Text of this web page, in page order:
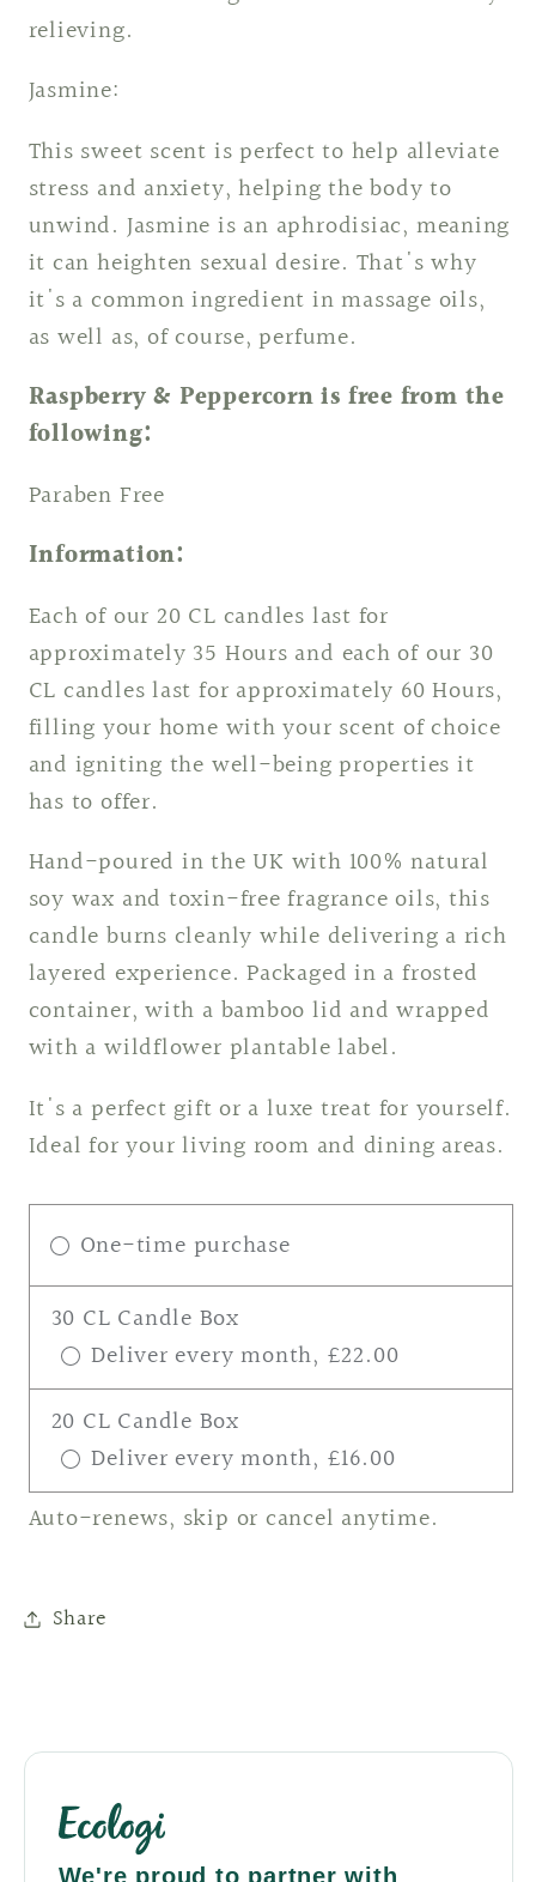
relieving.
Jasmine:
This sweet scent is perfect to help alleviate
stress and anxiety, helping the body to
unwind. Jasmine is an aphrodisiac, meaning
it can heighten sexual desire. That's why
it's a common ingredient in massage oils,
as well as, of course, perfume.
Raspberry & Peppercorn is free from the
following:
Paraben Free
Information:
Each of our 20 CL candles last for
approximately 35 Hours and each of our 30
CL candles last for approximately 60 Hours,
filling your home with your scent of choice
and igniting the well-being properties it
has to offer.
Hand-poured in the UK with 100% natural
soy wax and toxin-free fragrance oils, this
candle burns cleanly while delivering a rich
layered experience. Packaged in a frosted
container, with a bamboo lid and wrapped
with a wildflower plantable label.
It's a perfect gift or a luxe treat for yourself.
Ideal for your living room and dining areas.
One-time purchase
30 CL Candle Box
Deliver every month, £22.00
20 CL Candle Box
Deliver every month, £16.00
Auto-renews, skip or cancel anytime.
Share
We're proud to partner with